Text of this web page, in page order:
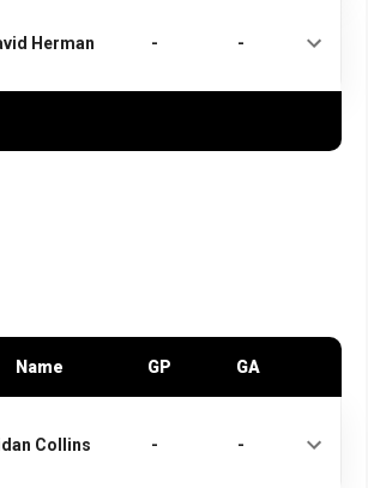
Herman - -
Name GP GA
Collins - -